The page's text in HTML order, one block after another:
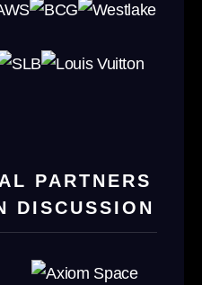
PARTNERS
DISCUSSION